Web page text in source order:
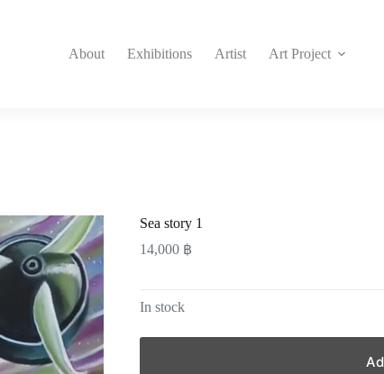
About Exhibitions Artist Art Project
Sea story 1
14,000 ฿
In stock